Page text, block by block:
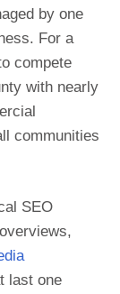
by one
For a
compete
with nearly
communities
SEO
last one